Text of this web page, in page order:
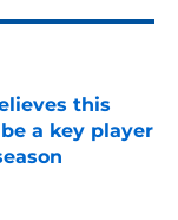
this
a key player